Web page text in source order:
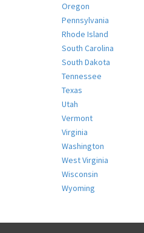
Oregon
Pennsylvania
Rhode Island
South Carolina
South Dakota
Tennessee
Texas
Utah
Vermont
Virginia
Washington
West Virginia
Wisconsin
Wyoming